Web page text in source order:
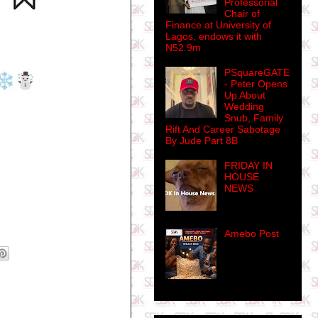
Professorial
Chair of
Finance at University of
Lagos, endows it with
N52.9m
PSquareGATE
- Peter Opens
Up About
Wedding
Snub, Family
Rift And Career Sabotage
By Jude Part 8B
FRIDAY IN
HOUSE
NEWS
Amebo Post